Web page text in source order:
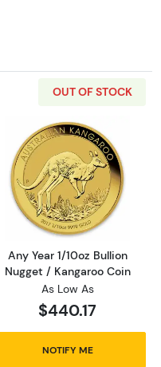
Year 1/10oz Canadian
OUT OF STOCK
Read more
Any Year 1/10oz Bullion
Nugget / Kangaroo Coin
As Low As
$440.17
NOTIFY ME